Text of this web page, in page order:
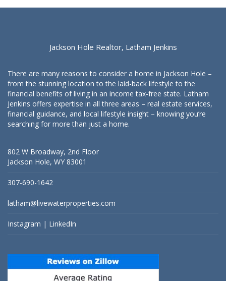
Jackson Hole Realtor, Latham Jenkins
There are many reasons to consider a home in Jackson Hole –
from the stunning location to the laid-back lifestyle to the
financial benefits of living in an income tax-free state. Latham
Jenkins offers expertise in all three areas – real estate services,
financial guidance, and local lifestyle insight – knowing you’re
searching for more than just a home.
802 W Broadway, 2nd Floor
Jackson Hole, WY 83001
307-690-1642
latham@livewaterproperties.com
Instagram | LinkedIn